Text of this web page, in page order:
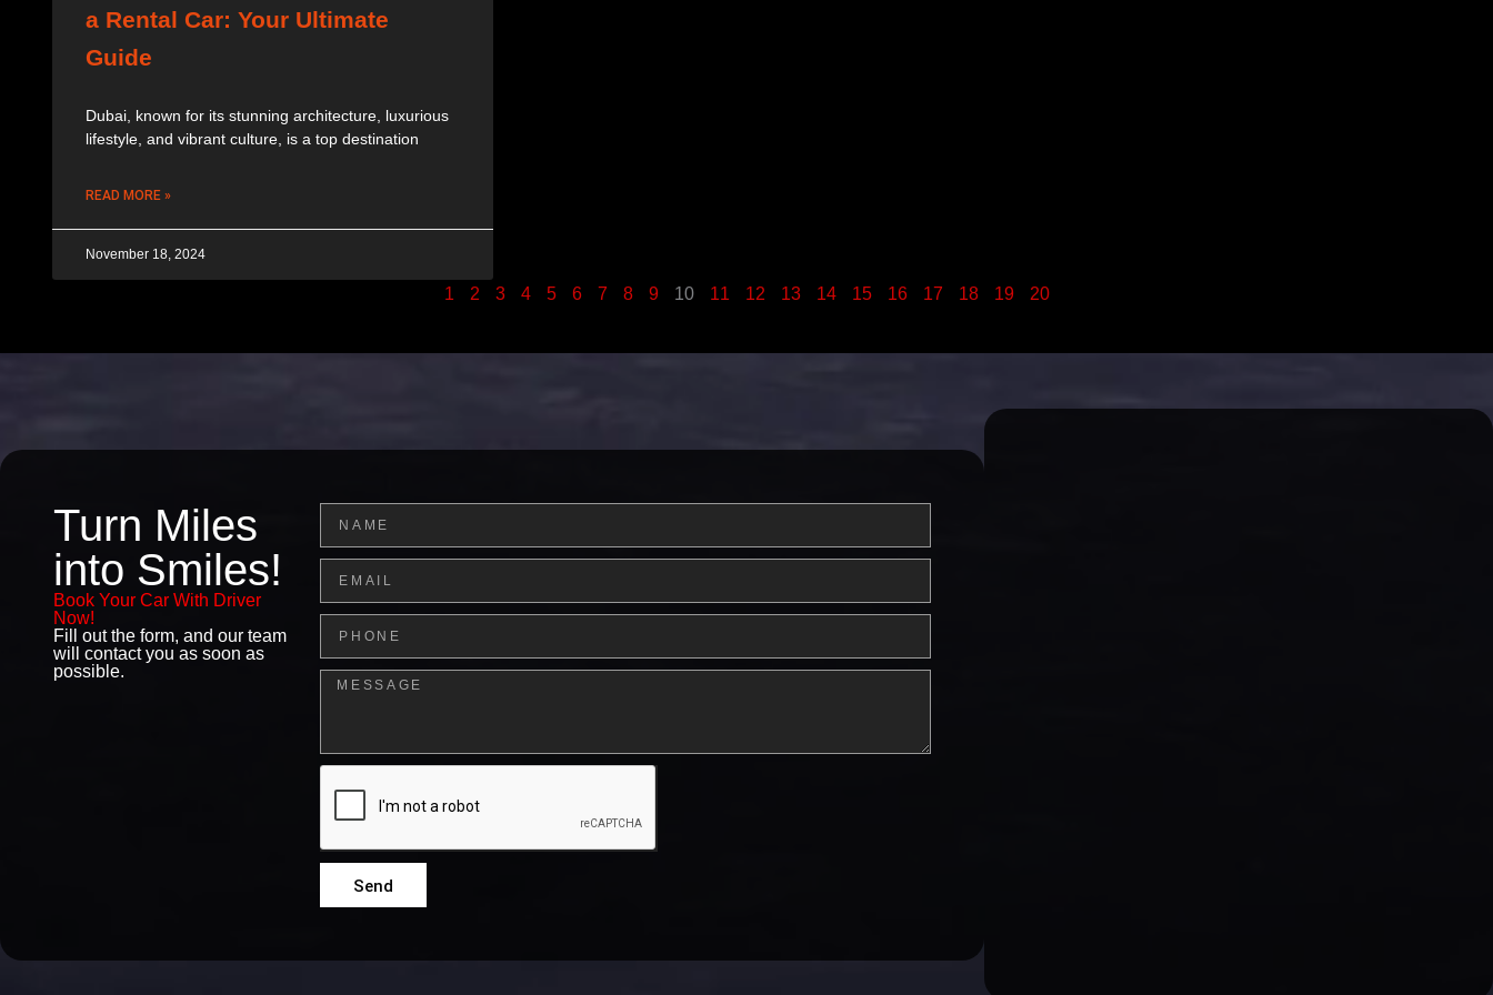
a Rental Car: Your Ultimate
Guide
Dubai, known for its stunning architecture, luxurious
lifestyle, and vibrant culture, is a top destination
READ MORE »
November 18, 2024
1 2 3 4 5 6 7 8 9 10 11 12 13 14 15 16 17 18 19 20
Turn Miles
into Smiles!
Book Your Car With Driver
Now!
Fill out the form, and our team
will contact you as soon as
possible.
Message
Send